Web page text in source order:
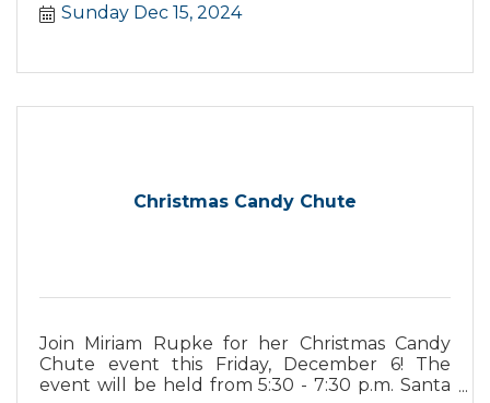
theme is “Santa's Seaside Carnival,” with
Sunday Dec 15, 2024
Christmas Candy Chute
Join Miriam Rupke for her Christmas Candy
Chute event this Friday, December 6! The
event will be held from 5:30 - 7:30 p.m. Santa